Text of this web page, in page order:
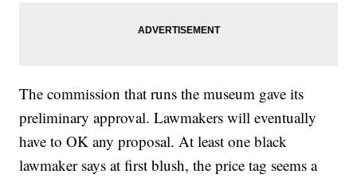
The commission that runs the museum gave its
preliminary approval. Lawmakers will eventually
have to OK any proposal. At least one black
lawmaker says at first blush, the price tag seems a